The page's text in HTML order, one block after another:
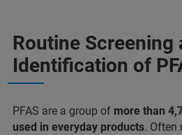
Routine Screening
Identification of
PFAS are a group of more than
used in everyday products. Often